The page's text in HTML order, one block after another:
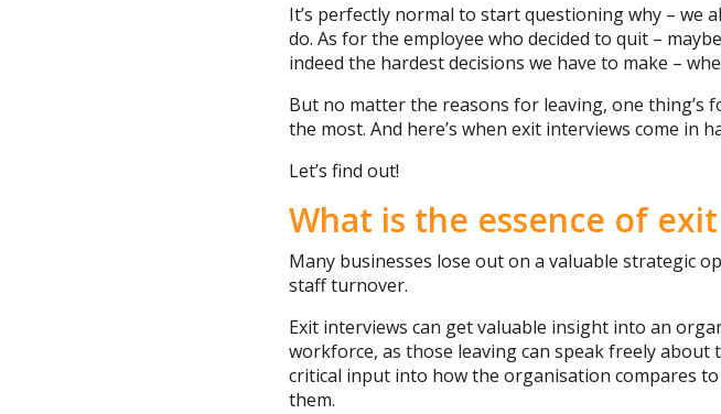
It’s perfectly normal to start questioning why – we
do. As for the employee who decided to quit –
indeed the hardest decisions we have to make –
But no matter the reasons for leaving, one
the most. And here’s when exit interviews come in
Let’s find out!
What is the essence of
Many businesses lose out on a valuable strategic
staff turnover.
Exit interviews can get valuable insight into an
workforce, as those leaving can speak freely about
critical input into how the organisation compares
them.